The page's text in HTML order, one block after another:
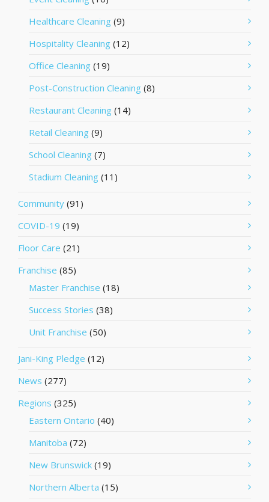
Healthcare Cleaning (9)
Hospitality Cleaning (12)
Office Cleaning (19)
Post-Construction Cleaning (8)
Restaurant Cleaning (14)
Retail Cleaning (9)
School Cleaning (7)
Stadium Cleaning (11)
Community (91)
COVID-19 (19)
Floor Care (21)
Franchise (85)
Master Franchise (18)
Success Stories (38)
Unit Franchise (50)
Jani-King Pledge (12)
News (277)
Regions (325)
Eastern Ontario (40)
Manitoba (72)
New Brunswick (19)
Northern Alberta (15)